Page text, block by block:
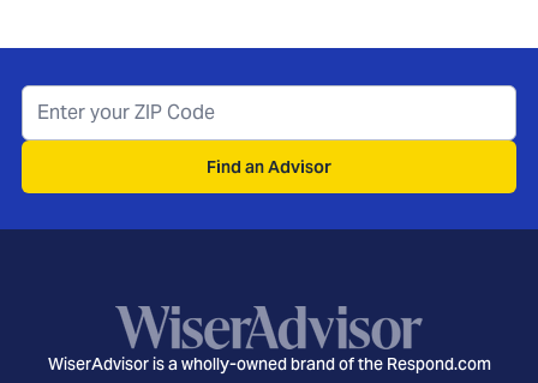
Find an Advisor
WiserAdvisor is a wholly-owned brand of the Respond.com